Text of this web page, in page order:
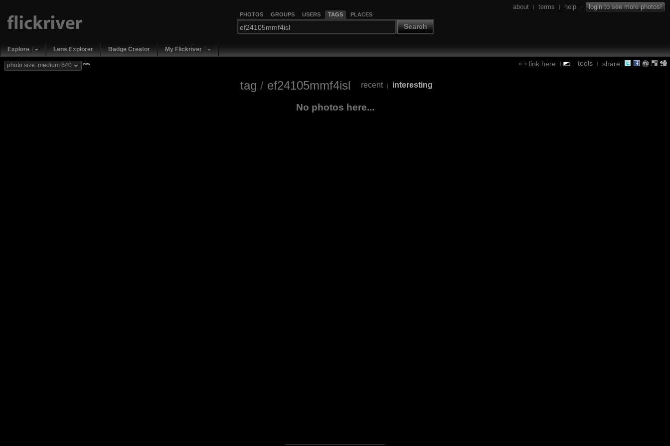
PHOTOS GROUPS USERS TAGS PLACES
Search
about | terms | help | login to see more photos!
Explore Lens Explorer Badge Creator My Flickriver
link here | | tools | share:
photo size: medium 640 new
tag / ef24105mmf4isl recent | interesting
No photos here...